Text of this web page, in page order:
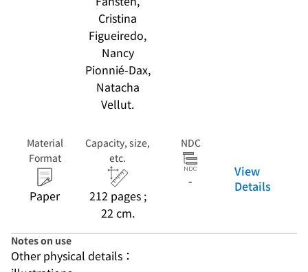
Cristina
Figueiredo,
Nancy
Pionnié-Dax,
Natacha
Vellut.
Material
Format
Paper
Capacity, size,
etc.
212 pages ;
22 cm.
NDC
-
View
Details
Notes on use
Other physical details：